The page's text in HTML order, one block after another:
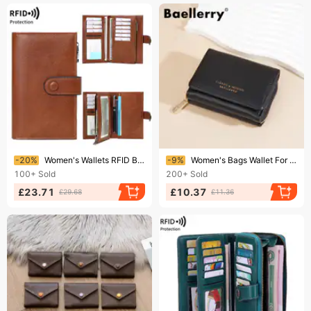
Ending soon!
-20%
Women's Wallets RFID Blocking PU Leather Trifold Clutch Credit Card Ladies Travel Wallet Purse With Pen Holder
100+ Sold
£23.71 £29.68
Ending soon!
-9%
Women's Bags Wallet For Women Short Baellerry New Tri Fold Zipper Coin Purse Simple Litchi Pattern Card Holder For Women
200+ Sold
£10.37 £11.36